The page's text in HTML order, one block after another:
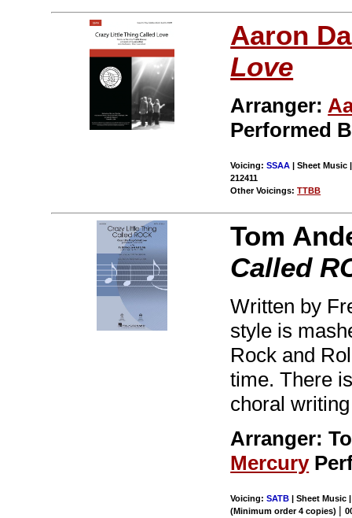
Aaron
Love
Arranger:
Performed
Voicing:SSAA | Sheet Music
212411
Other Voicings:TTBB
Tom
Called
Written by
style is
Rock and
time. There
choral
Arranger:
Mercury
Voicing:SATB | Sheet Music
(Minimum order 4 copies) |